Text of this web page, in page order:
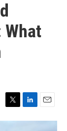
What
T
w
L
i
E
m